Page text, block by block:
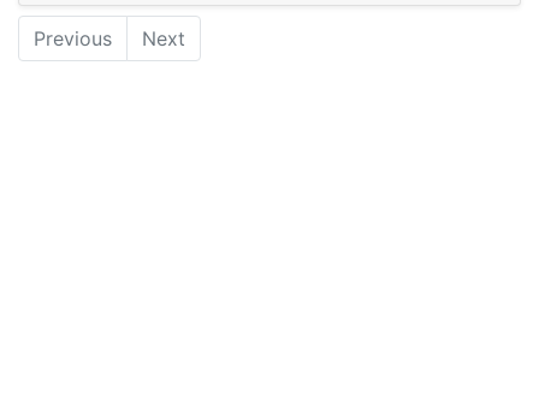
Previous Next